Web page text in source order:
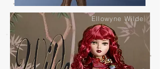
Ellowyne Wilde